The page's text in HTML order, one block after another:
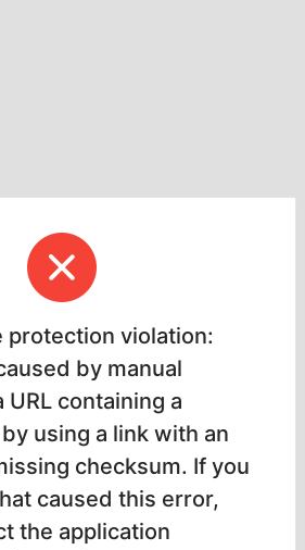
protection violation:
by manual
URL containing a
using a link with an
checksum. If you
caused this error,
the application